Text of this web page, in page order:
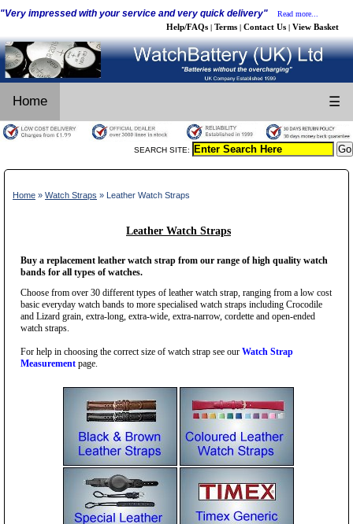
"Very impressed with your service and very quick delivery" Read more...
Help/FAQs | Terms | Contact Us | View Basket
Home ☰
SEARCH SITE:
Home » Watch Straps » Leather Watch Straps
Leather Watch Straps
Buy a replacement leather watch strap from our range of high quality watch
bands for all types of watches.
Choose from over 30 different types of leather watch strap, ranging from a low cost
basic everyday watch bands to more specialised watch straps including Crocodile
and Lizard grain, extra-long, extra-wide, extra-narrow, cordette and open-ended
watch straps.
For help in choosing the correct size of watch strap see our Watch Strap
Measurement page.